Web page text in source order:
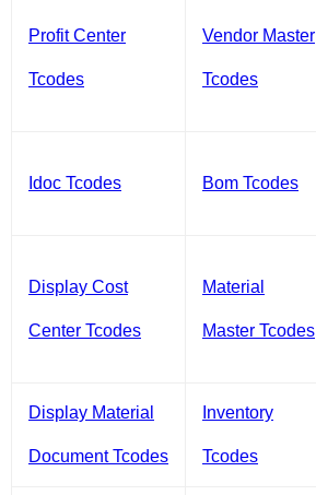
Profit Center
Tcodes
Vendor Master
Tcodes
Idoc Tcodes Bom Tcodes
Display Cost
Center Tcodes
Material
Master Tcodes
Display Material
Document Tcodes
Inventory
Tcodes